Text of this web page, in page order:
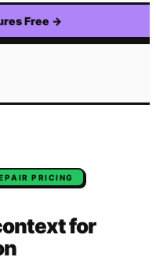
Free →
PRICING
for